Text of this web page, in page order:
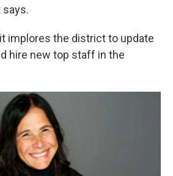
says.
implores the district to update
hire new top staff in the